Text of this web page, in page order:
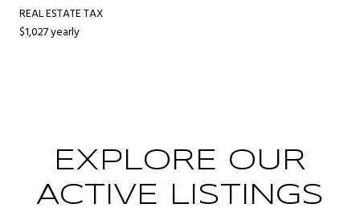
REAL ESTATE TAX
$1,027 yearly
EXPLORE OUR
ACTIVE LISTINGS